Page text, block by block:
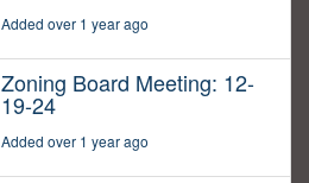
Added over 1 year ago
Zoning Board Meeting: 12-
19-24
Added over 1 year ago